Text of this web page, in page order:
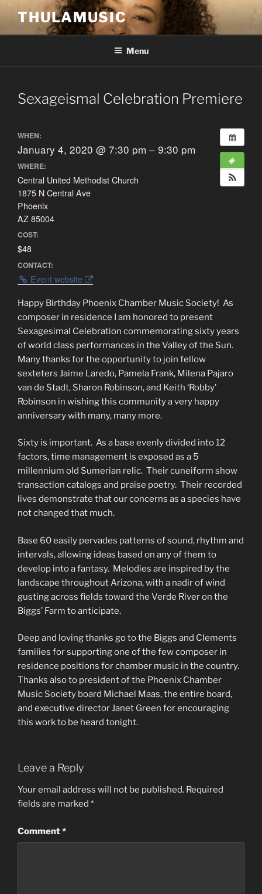
content
THULAMUSIC
Menu
Sexageismal Celebration Premiere
WHEN:
January 4, 2020 @ 7:30 pm – 9:30 pm
WHERE:
Central United Methodist Church
1875 N Central Ave
Phoenix
AZ 85004
COST:
$48
CONTACT:
Event website
Happy Birthday Phoenix Chamber Music Society! As
composer in residence I am honored to present
Sexagesimal Celebration commemorating sixty years
of world class performances in the Valley of the Sun.
Many thanks for the opportunity to join fellow
sexteters Jaime Laredo, Pamela Frank, Milena Pajaro
van de Stadt, Sharon Robinson, and Keith ‘Robby’
Robinson in wishing this community a very happy
anniversary with many, many more.
Sixty is important. As a base evenly divided into 12
factors, time management is exposed as a 5
millennium old Sumerian relic. Their cuneiform show
transaction catalogs and praise poetry. Their recorded
lives demonstrate that our concerns as a species have
not changed that much.
Base 60 easily pervades patterns of sound, rhythm and
intervals, allowing ideas based on any of them to
develop into a fantasy. Melodies are inspired by the
landscape throughout Arizona, with a nadir of wind
gusting across fields toward the Verde River on the
Biggs’ Farm to anticipate.
Deep and loving thanks go to the Biggs and Clements
families for supporting one of the few composer in
residence positions for chamber music in the country.
Thanks also to president of the Phoenix Chamber
Music Society board Michael Maas, the entire board,
and executive director Janet Green for encouraging
this work to be heard tonight.
Leave a Reply
Your email address will not be published. Required
fields are marked *
Comment*